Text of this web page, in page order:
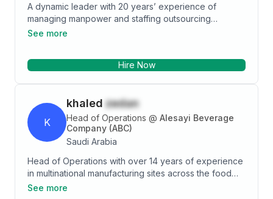
A dynamic leader with 20 years’ experience of
managing manpower and staffing outsourcing
businesses with complete accountability of P/L of the
leading the recruitment function and undertake
See more
Hire Now
K
khaled zedan
Head of Operations @ Alesayi Beverage
Company (ABC)
Saudi Arabia
Head of Operations with over 14 years of experience
in multinational manufacturing sites across the food
and beverage sector. MBA student with an
See more